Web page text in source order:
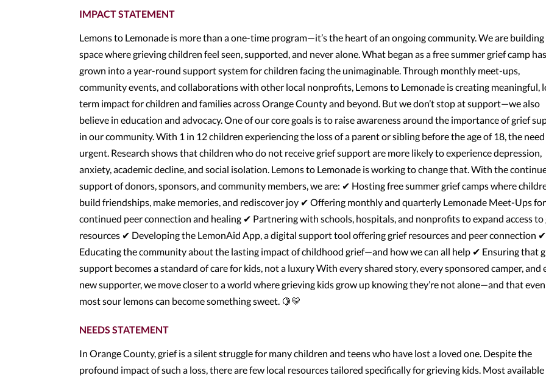
IMPACT STATEMENT
Lemons to Lemonade is more than a one-time program—it’s the heart of an ongoing community. We are building
space where grieving children feel seen, supported, and never alone. What began as a free summer grief camp has
grown into a year-round support system for children facing the unimaginable. Through monthly meet-ups,
community events, and collaborations with other local nonprofits, Lemons to Lemonade is creating meaningful,
term impact for children and families across Orange County and beyond. But we don’t stop at support—we also
believe in education and advocacy. One of our core goals is to raise awareness around the importance of grief
in our community. With 1 in 12 children experiencing the loss of a parent or sibling before the age of 18, the need
urgent. Research shows that children who do not receive grief support are more likely to experience depression,
anxiety, academic decline, and social isolation. Lemons to Lemonade is working to change that. With the
support of donors, sponsors, and community members, we are: ✔ Hosting free summer grief camps where
build friendships, make memories, and rediscover joy ✔ Offering monthly and quarterly Lemonade Meet-Ups for
continued peer connection and healing ✔ Partnering with schools, hospitals, and nonprofits to expand access to
resources ✔ Developing the LemonAid App, a digital support tool offering grief resources and peer connection ✔
Educating the community about the lasting impact of childhood grief—and how we can all help ✔ Ensuring that
support becomes a standard of care for kids, not a luxury With every shared story, every sponsored camper, and
new supporter, we move closer to a world where grieving kids grow up knowing they’re not alone—and that
most sour lemons can become something sweet. 🍋💛
NEEDS STATEMENT
In Orange County, grief is a silent struggle for many children and teens who have lost a loved one. Despite the
profound impact of such a loss, there are few local resources tailored specifically for grieving kids. Most available